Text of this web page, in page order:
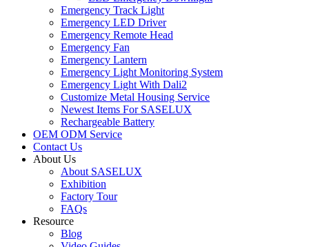
Emergency Track Light
Emergency LED Driver
Emergency Remote Head
Emergency Fan
Emergency Lantern
Emergency Light Monitoring System
Emergency Light With Dali2
Customize Metal Housing Service
Newest Items For SASELUX
Rechargeable Battery
OEM ODM Service
Contact Us
About Us
About SASELUX
Exhibition
Factory Tour
FAQs
Resource
Blog